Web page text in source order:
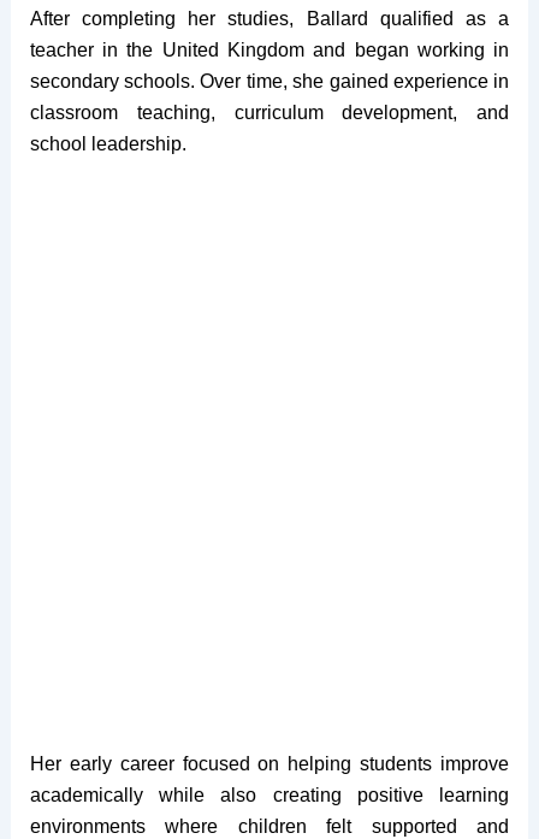
After completing her studies, Ballard qualified as a
teacher in the United Kingdom and began working in
secondary schools. Over time, she gained experience in
classroom teaching, curriculum development, and
school leadership.
Her early career focused on helping students improve
academically while also creating positive learning
environments where children felt supported and